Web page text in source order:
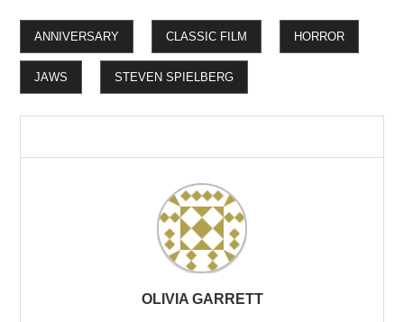
ANNIVERSARY CLASSIC FILM HORROR
JAWS STEVEN SPIELBERG
OLIVIA GARRETT